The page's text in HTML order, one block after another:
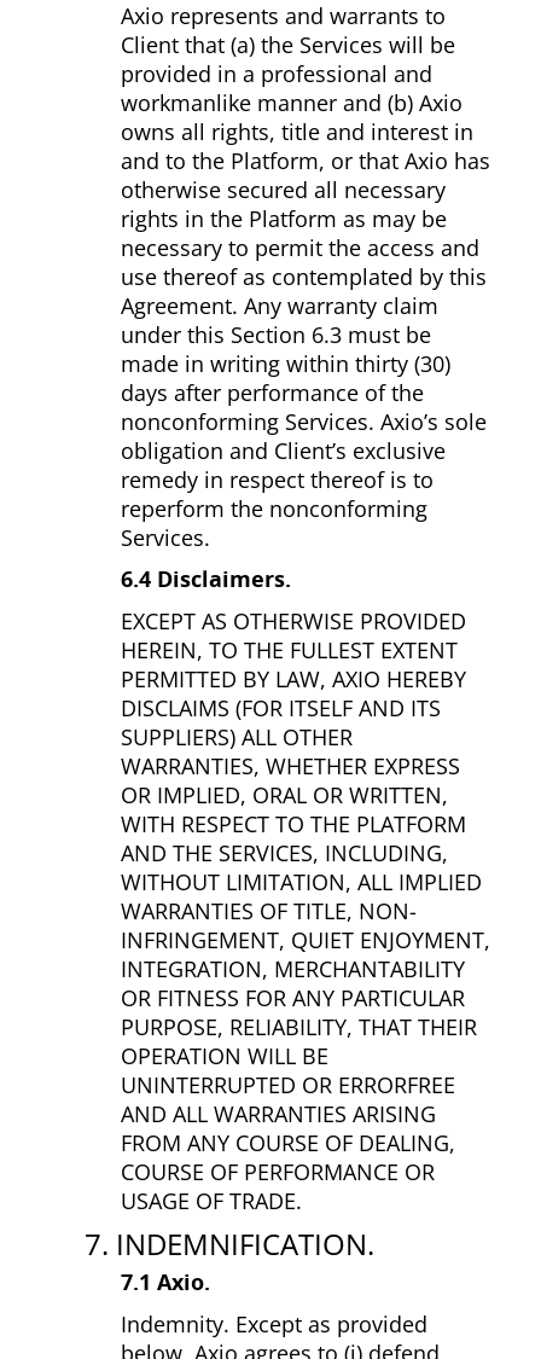
Axio represents and warrants to
Client that (a) the Services will be
provided in a professional and
workmanlike manner and (b) Axio
owns all rights, title and interest in
and to the Platform, or that Axio has
otherwise secured all necessary
rights in the Platform as may be
necessary to permit the access and
use thereof as contemplated by this
Agreement. Any warranty claim
under this Section 6.3 must be
made in writing within thirty (30)
days after performance of the
nonconforming Services. Axio’s sole
obligation and Client’s exclusive
remedy in respect thereof is to
reperform the nonconforming
Services.
6.4 Disclaimers.
EXCEPT AS OTHERWISE PROVIDED
HEREIN, TO THE FULLEST EXTENT
PERMITTED BY LAW, AXIO HEREBY
DISCLAIMS (FOR ITSELF AND ITS
SUPPLIERS) ALL OTHER
WARRANTIES, WHETHER EXPRESS
OR IMPLIED, ORAL OR WRITTEN,
WITH RESPECT TO THE PLATFORM
AND THE SERVICES, INCLUDING,
WITHOUT LIMITATION, ALL IMPLIED
WARRANTIES OF TITLE, NON­
INFRINGEMENT, QUIET ENJOYMENT,
INTEGRATION, MERCHANTABILITY
OR FITNESS FOR ANY PARTICULAR
PURPOSE, RELIABILITY, THAT THEIR
OPERATION WILL BE
UNINTERRUPTED OR ERROR­FREE
AND ALL WARRANTIES ARISING
FROM ANY COURSE OF DEALING,
COURSE OF PERFORMANCE OR
USAGE OF TRADE.
7. INDEMNIFICATION.
7.1 Axio.
Indemnity. Except as provided
below, Axio agrees to (i) defend